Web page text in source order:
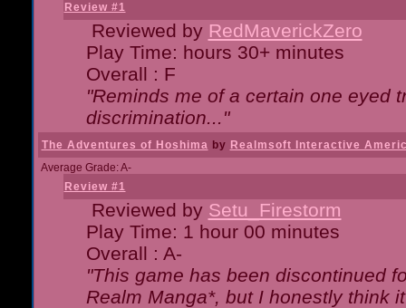
Review #1
Reviewed by RedMaverickZero
Play Time: hours 30+ minutes
Overall : F
"Reminds me of a certain one eyed
discrimination..."
The Adventures of Hoshima by Realmsoft Interactive
Average Grade: A-
Review #1
Reviewed by Setu_Firestorm
Play Time: 1 hour 00 minutes
Overall : A-
"This game has been discontinued
Realm Manga*, but I honestly think